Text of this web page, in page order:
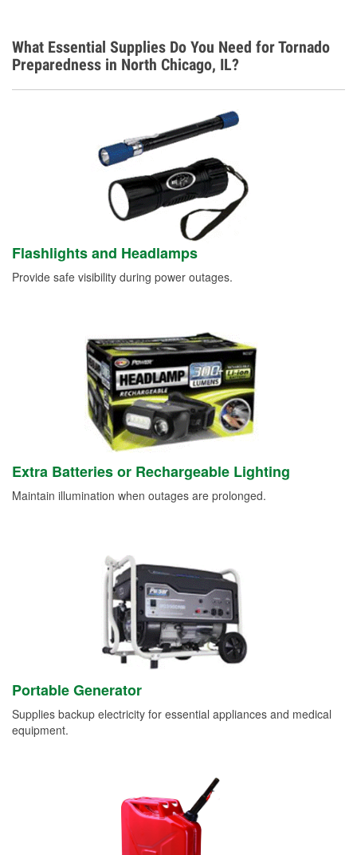
What Essential Supplies Do You Need for Tornado
Preparedness in North Chicago, IL?
Flashlights and Headlamps
Provide safe visibility during power outages.
Extra Batteries or Rechargeable Lighting
Maintain illumination when outages are prolonged.
Portable Generator
Supplies backup electricity for essential appliances and medical
equipment.